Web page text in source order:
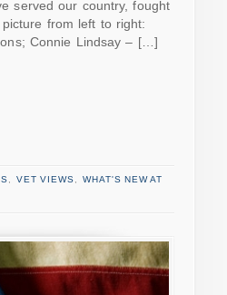
served our country, fought
from left to right:
Connie Lindsay – […]
VET VIEWS
WHAT'S NEW AT